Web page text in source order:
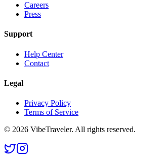
Careers
Press
Support
Help Center
Contact
Legal
Privacy Policy
Terms of Service
© 2026 VibeTraveler. All rights reserved.